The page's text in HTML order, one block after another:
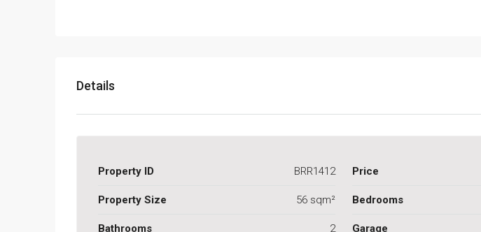
Details
Property ID BRR1412 Price
Property Size 56 sqm² Bedrooms
Bathrooms 2 Garage